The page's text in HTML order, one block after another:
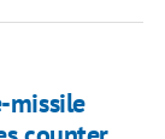
missile